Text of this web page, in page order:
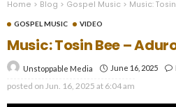
Home > Blog > Gospel Music > Music:
GOSPEL MUSIC VIDEO
Music: Tosin Bee –
Unstoppable Media June 16, 2025
posted on Jun. 16, 2025 at 6:04 am